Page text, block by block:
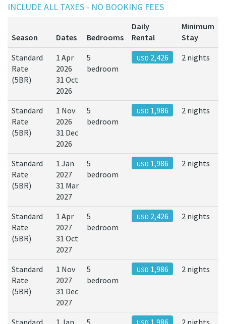
INCLUDE ALL TAXES - NO BOOKING FEES
Season Dates Bedrooms
Daily
Rental
Minimum
Stay
Standard
Rate
(5BR)
1 Apr
2026
31 Oct
2026
5
bedroom
USD 2,426 2 nights
Standard
Rate
(5BR)
1 Nov
2026
31 Dec
2026
5
bedroom
USD 1,986 2 nights
Standard
Rate
(5BR)
1 Jan
2027
31 Mar
2027
5
bedroom
USD 1,986 2 nights
Standard
Rate
(5BR)
1 Apr
2027
31 Oct
2027
5
bedroom
USD 2,426 2 nights
Standard
Rate
(5BR)
1 Nov
2027
31 Dec
2027
5
bedroom
USD 1,986 2 nights
Standard 1 Jan 5 1,986 2 nights